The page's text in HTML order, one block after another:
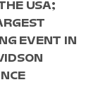
USA;
EVENT IN